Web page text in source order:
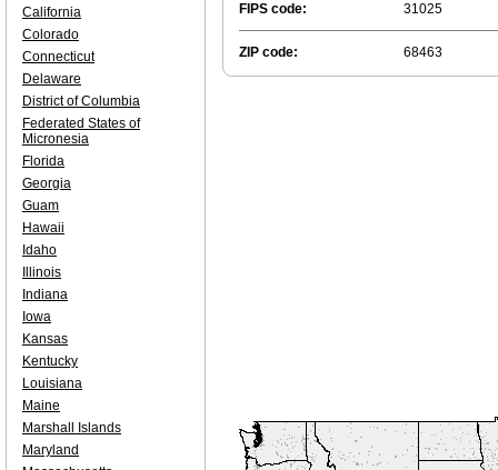
FIPS code:
31025
ZIP code: 68463
California
Colorado
Connecticut
Delaware
District of Columbia
Federated States of
Micronesia
Florida
Georgia
Guam
Hawaii
Idaho
Illinois
Indiana
Iowa
Kansas
Kentucky
Louisiana
Maine
Marshall Islands
Maryland